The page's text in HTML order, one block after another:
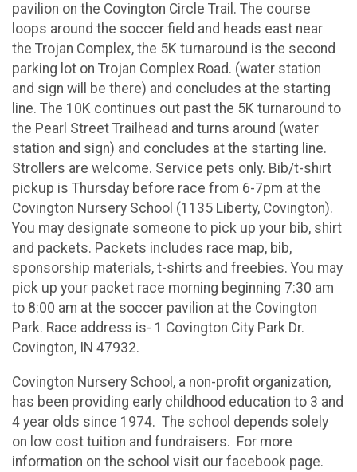
pavilion on the Covington Circle Trail. The course
loops around the soccer field and heads east near
the Trojan Complex, the 5K turnaround is the second
parking lot on Trojan Complex Road. (water station
and sign will be there) and concludes at the starting
line. The 10K continues out past the 5K turnaround to
the Pearl Street Trailhead and turns around (water
station and sign) and concludes at the starting line.
Strollers are welcome. Service pets only. Bib/t-shirt
pickup is Thursday before race from 6-7pm at the
Covington Nursery School (1135 Liberty, Covington).
You may designate someone to pick up your bib, shirt
and packets. Packets includes race map, bib,
sponsorship materials, t-shirts and freebies. You may
pick up your packet race morning beginning 7:30 am
to 8:00 am at the soccer pavilion at the Covington
Park. Race address is- 1 Covington City Park Dr.
Covington, IN 47932.
Covington Nursery School, a non-profit organization,
has been providing early childhood education to 3 and
4 year olds since 1974. The school depends solely
on low cost tuition and fundraisers. For more
information on the school visit our facebook page.